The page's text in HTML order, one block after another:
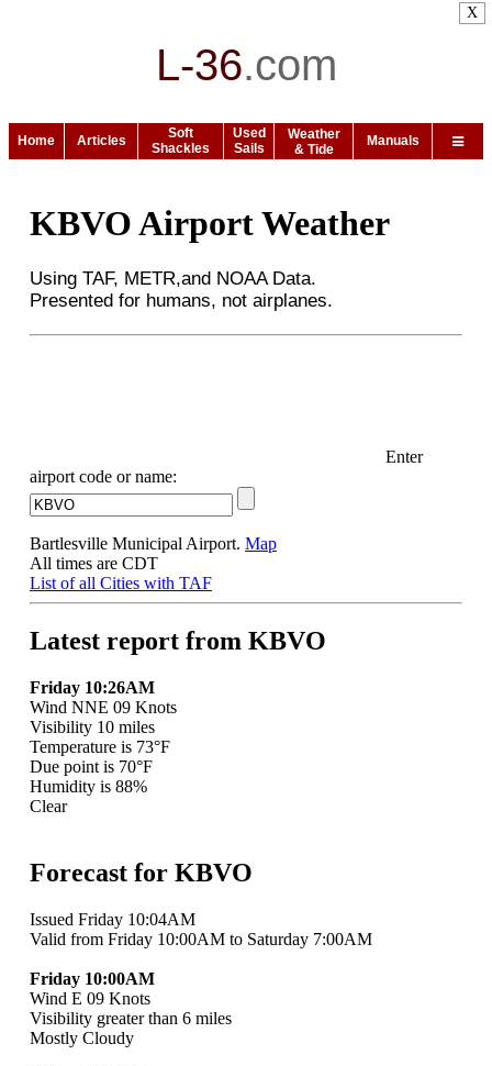
L-36.com
Home Articles
Soft
Shackles
Used
Sails
Weather
& Tide
Manuals
KBVO Airport Weather
Using TAF, METR,and NOAA Data.
Presented for humans, not airplanes.
Enter
airport code or name:
Bartlesville Municipal Airport. Map
All times are CDT
List of all Cities with TAF
Latest report from KBVO
Friday 10:26AM
Wind NNE 09 Knots
Visibility 10 miles
Temperature is 73°F
Due point is 70°F
Humidity is 88%
Clear
Forecast for KBVO
Issued Friday 10:04AM
Valid from Friday 10:00AM to Saturday 7:00AM
Friday 10:00AM
Wind E 09 Knots
Visibility greater than 6 miles
Mostly Cloudy
X